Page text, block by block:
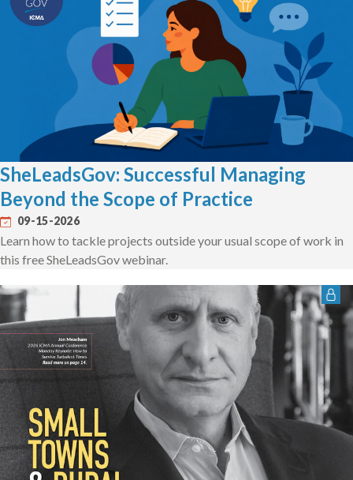
SheLeadsGov: Successful Managing
Beyond the Scope of Practice
09-15-2026
Learn how to tackle projects outside your usual scope of work in
this free SheLeadsGov webinar.